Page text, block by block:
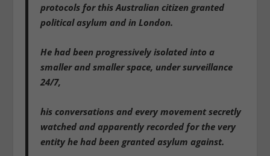
protocols for this Australian citizen granted
political asylum and in London.
He had been progressively isolated into a
smaller and smaller space, under surveillance
24/7,
his conversations and every movement secretly
watched and apparently recorded for the very
entity he had been granted asylum against.